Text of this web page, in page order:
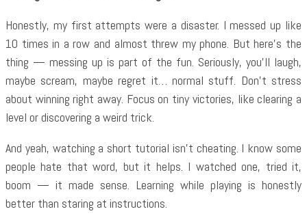
Honestly, my first attempts were a disaster. I messed up like
10 times in a row and almost threw my phone. But here’s the
thing — messing up is part of the fun. Seriously, you’ll laugh,
maybe scream, maybe regret it… normal stuff. Don’t stress
about winning right away. Focus on tiny victories, like clearing a
level or discovering a weird trick.
And yeah, watching a short tutorial isn’t cheating. I know some
people hate that word, but it helps. I watched one, tried it,
boom — it made sense. Learning while playing is honestly
better than staring at instructions.